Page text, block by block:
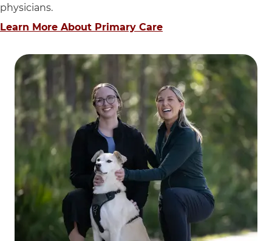
physicians.
Learn More About Primary Care